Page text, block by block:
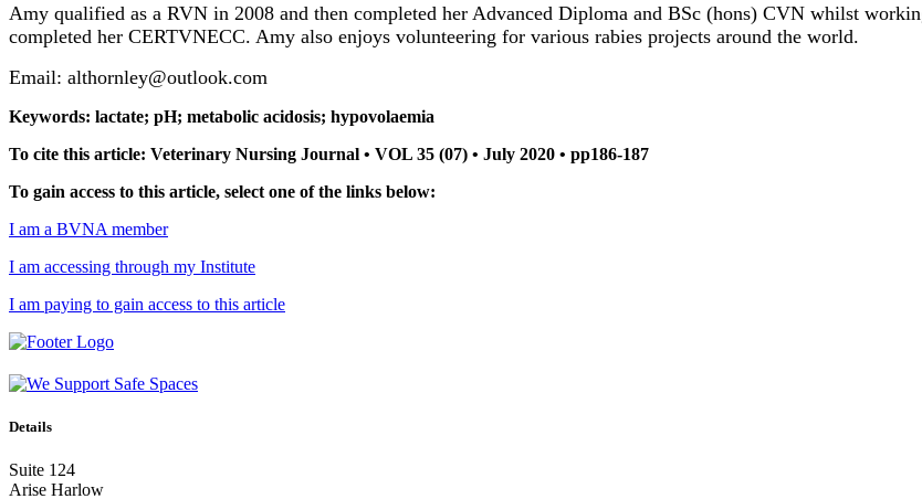
Amy qualified as a RVN in 2008 and then completed her Advanced Diploma and BSc (hons) CVN whilst
completed her CERTVNECC. Amy also enjoys volunteering for various rabies projects around the world.
Email: althornley@outlook.com
Keywords: lactate; pH; metabolic acidosis; hypovolaemia
To cite this article: Veterinary Nursing Journal • VOL 35 (07) • July 2020 • pp186-187
To gain access to this article, select one of the links below:
I am a BVNA member
I am accessing through my Institute
I am paying to gain access to this article
Details
Suite 124
Arise Harlow